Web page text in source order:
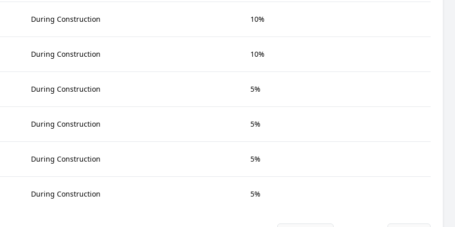
During Construction 10%
During Construction 10%
During Construction 5%
During Construction 5%
During Construction 5%
During Construction 5%